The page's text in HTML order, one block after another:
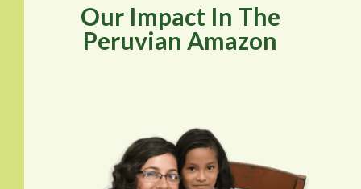
Our Impact In The
Peruvian Amazon